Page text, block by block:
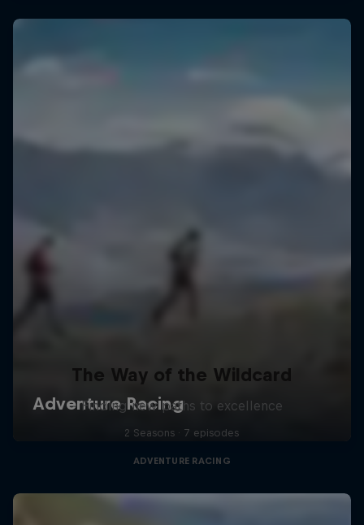
The Way of the Wildcard
Finding new paths to excellence
2 Seasons · 7 episodes
ADVENTURE RACING